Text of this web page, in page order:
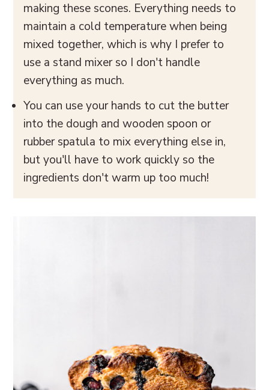
making these scones. Everything needs to
maintain a cold temperature when being
mixed together, which is why I prefer to
use a stand mixer so I don't handle
everything as much.
You can use your hands to cut the butter
into the dough and wooden spoon or
rubber spatula to mix everything else in,
but you'll have to work quickly so the
ingredients don't warm up too much!